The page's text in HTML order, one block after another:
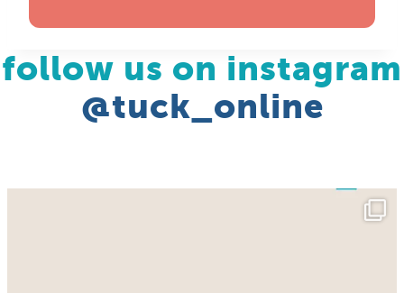
follow us on instagram
@tuck_online